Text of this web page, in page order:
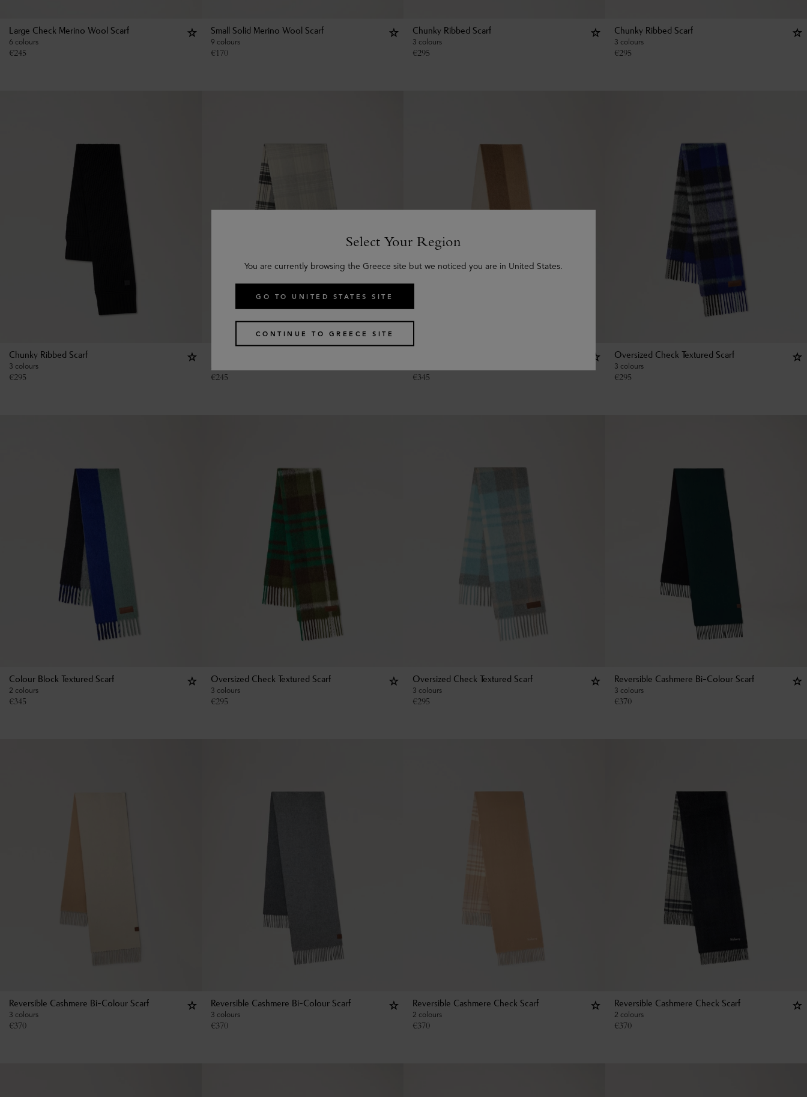
Large Check Merino Wool Scarf
6 colours
€245
Small Solid Merino Wool Scarf
9 colours
€170
Chunky Ribbed Scarf
3 colours
€295
Chunky Ribbed Scarf
3 colours
€295
Chunky Ribbed Scarf
3 colours
€295 €245 €345
Oversized Check Textured Scarf
3 colours
€295
Colour Block Textured Scarf
2 colours
€345
Oversized Check Textured Scarf
3 colours
€295
Oversized Check Textured Scarf
3 colours
€295
Reversible Cashmere Bi-Colour Scarf
3 colours
€370
Reversible Cashmere Bi-Colour Scarf
3 colours
€370
Reversible Cashmere Bi-Colour Scarf
3 colours
€370
Reversible Cashmere Check Scarf
2 colours
€370
Reversible Cashmere Check Scarf
2 colours
€370
Select Your Region
You are currently browsing the Greece site but we noticed you are in United States.
GO TO UNITED STATES SITE
CONTINUE TO GREECE SITE